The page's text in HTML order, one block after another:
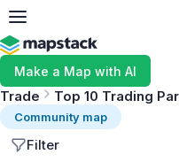
Make a Map with AI
Trade Top 10 Trading
Community map
Filter